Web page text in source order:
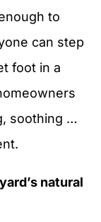
to
can step
foot in a
soothing …
natural